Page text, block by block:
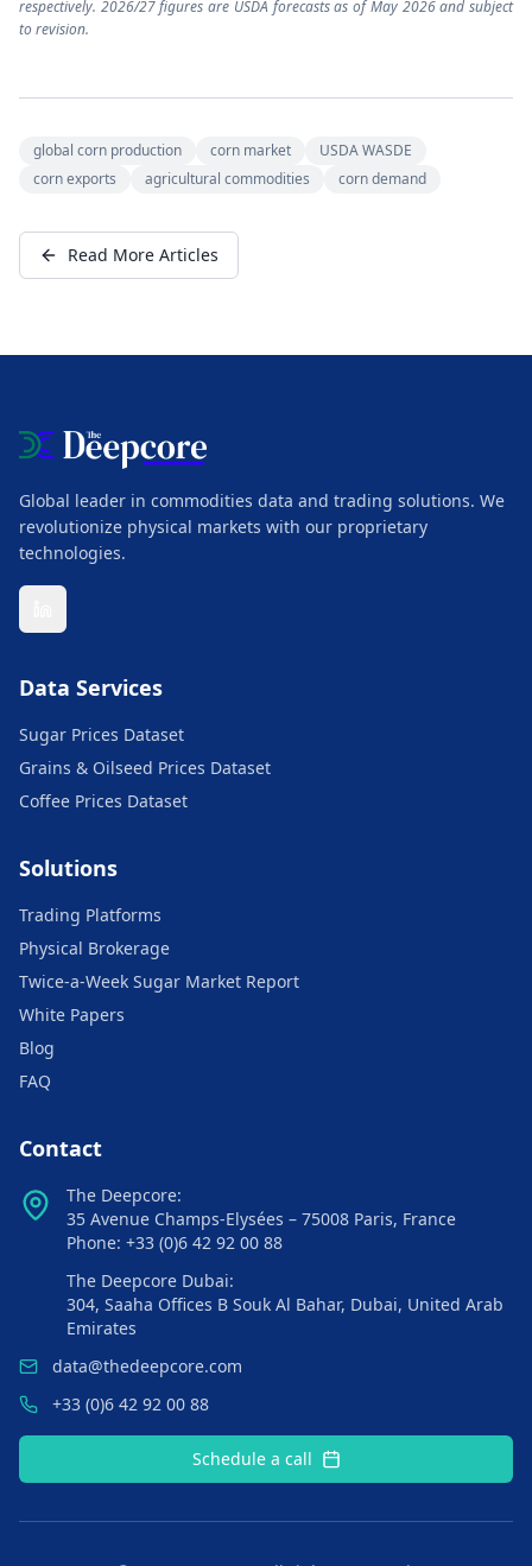
respectively. 2026/27 figures are USDA forecasts as of May 2026 and subject
to revision.
global corn production corn market
USDA WASDE
corn exports
agricultural commodities corn demand
Read More Articles
Global leader in commodities data and trading solutions. We
revolutionize physical markets with our proprietary
technologies.
Data Services
Sugar Prices Dataset
Grains & Oilseed Prices Dataset
Coffee Prices Dataset
Solutions
Trading Platforms
Physical Brokerage
Twice-a-Week Sugar Market Report
White Papers
Blog
FAQ
Contact
The Deepcore:
35 Avenue Champs-Elysées – 75008 Paris, France
Phone: +33 (0)6 42 92 00 88
The Deepcore Dubai:
304, Saaha Offices B Souk Al Bahar, Dubai, United Arab
Emirates
data@thedeepcore.com
+33 (0)6 42 92 00 88
Schedule a call